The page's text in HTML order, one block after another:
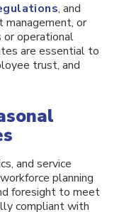
, and
management, or
operational
are essential to
trust, and
and service
planning
foresight to meet
compliant with